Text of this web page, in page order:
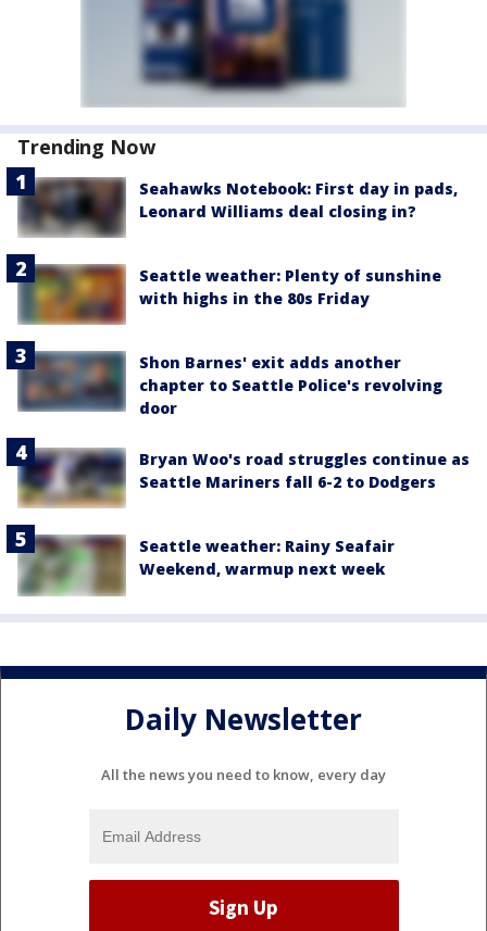
Trending Now
Seahawks Notebook: First day in pads,
Leonard Williams deal closing in?
Seattle weather: Plenty of sunshine
with highs in the 80s Friday
Shon Barnes' exit adds another
chapter to Seattle Police's revolving
door
Bryan Woo's road struggles continue as
Seattle Mariners fall 6-2 to Dodgers
Seattle weather: Rainy Seafair
Weekend, warmup next week
Daily Newsletter
All the news you need to know, every day